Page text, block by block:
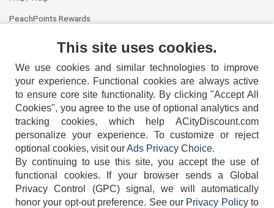
PeachPoints Rewards
404-752-6715
TERMS DISCLAIMER COOKIE POLICY PRIVACY POLICY
This site uses cookies.
We use cookies and similar technologies to improve
your experience. Functional cookies are always active
to ensure core site functionality. By clicking "Accept All
Cookies", you agree to the use of optional analytics and
tracking cookies, which help ACityDiscount.com
personalize your experience. To customize or reject
optional cookies, visit ourAds Privacy Choice.
By continuing to use this site, you accept the use of
functional cookies.
If your browser sends a Global
Privacy Control (GPC) signal, we will automatically
honor your opt-out preference. See our Privacy Policyto